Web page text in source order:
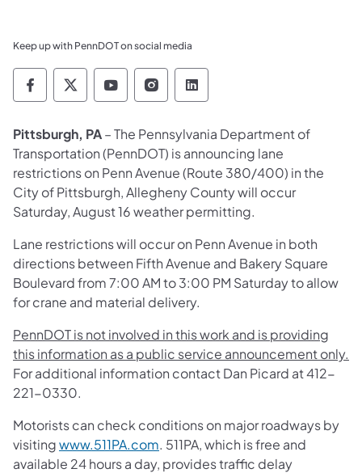
Keep up with PennDOT on social media
Pennsylvania Department of Transportation
Pennsylvania Department of
Pennsylvania Department of
Pennsylvania Department
Pennsylvania
Pittsburgh, PA– The Pennsylvania Department of
Transportation (PennDOT) is announcing lane
restrictions on Penn Avenue (Route 380/400) in the
City of Pittsburgh, Allegheny County will occur
Saturday, August 16 weather permitting.
Lane restrictions will occur on Penn Avenue in both
directions between Fifth Avenue and Bakery Square
Boulevard from 7:00 AM to 3:00 PM Saturday to allow
for crane and material delivery.
PennDOT is not involved in this work and is providing
this information as a public service announcement only.
For additional information contact Dan Picard at 412-
221-0330.
Motorists can check conditions on major roadways by
visitingwww.511PA.com. 511PA, which is free and
available 24 hours a day, provides traffic delay